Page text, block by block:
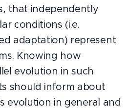
that independently
conditions (i.e.
adaptation) represent
Knowing how
evolution in such
should inform about
evolution in general and